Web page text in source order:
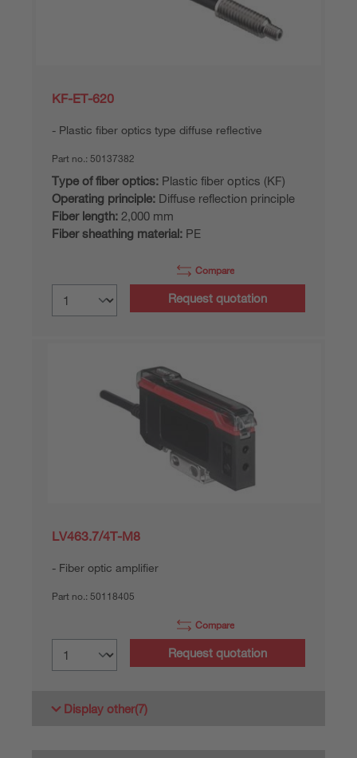
KF-ET-620
Plastic fiber optics type diffuse reflective
Part no.: 50137382
Type of fiber optics: Plastic fiber optics (KF)
Operating principle: Diffuse reflection principle
Fiber length: 2,000 mm
Fiber sheathing material: PE
Compare
Request quotation
LV463.7/4T-M8
Fiber optic amplifier
Part no.: 50118405
Compare
Request quotation
Display other(7)